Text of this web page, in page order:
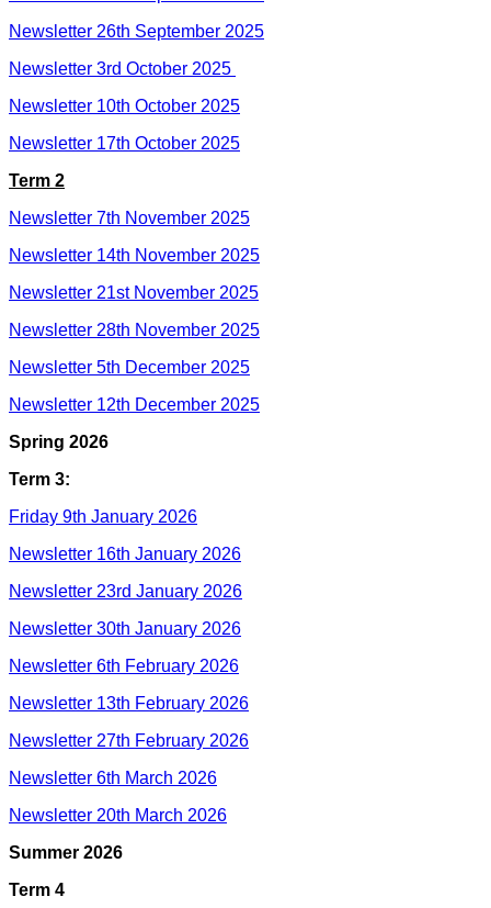
Newsletter 26th September 2025
Newsletter 3rd October 2025
Newsletter 10th October 2025
Newsletter 17th October 2025
Term 2
Newsletter 7th November 2025
Newsletter 14th November 2025
Newsletter 21st November 2025
Newsletter 28th November 2025
Newsletter 5th December 2025
Newsletter 12th December 2025
Spring 2026
Term 3:
Friday 9th January 2026
Newsletter 16th January 2026
Newsletter 23rd January 2026
Newsletter 30th January 2026
Newsletter 6th February 2026
Newsletter 13th February 2026
Newsletter 27th February 2026
Newsletter 6th March 2026
Newsletter 20th March 2026
Summer 2026
Term 4